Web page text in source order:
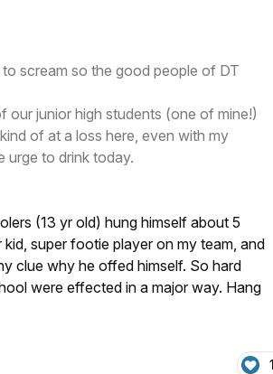
scream so the good people of DT
our junior high students (one of mine!)
of at a loss here, even with my
urge to drink today.
(13 yr old) hung himself about 5
super footie player on my team, and
clue why he offed himself. So hard
were effected in a major way. Hang
1